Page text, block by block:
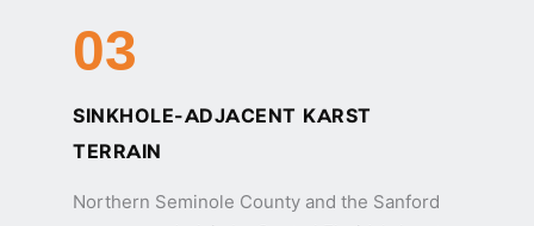
03
SINKHOLE-ADJACENT KARST
TERRAIN
Northern Seminole County and the Sanford